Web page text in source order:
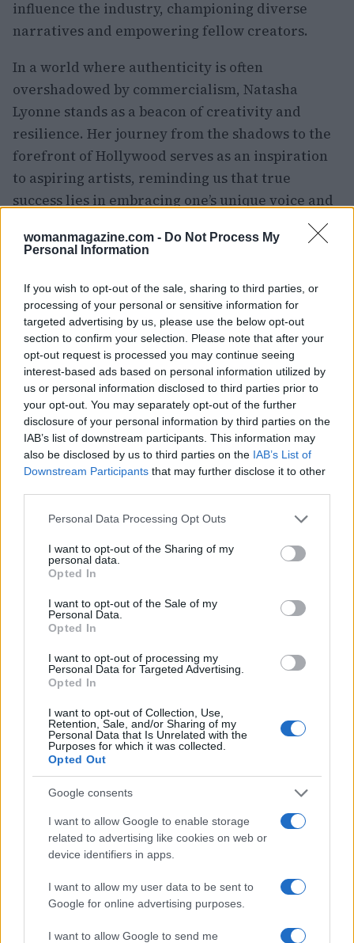
womanmagazine.com - Do Not Process My
Personal Information
If you wish to opt-out of the sale, sharing to third parties, or
processing of your personal or sensitive information for
targeted advertising by us, please use the below opt-out
section to confirm your selection. Please note that after your
opt-out request is processed you may continue seeing
interest-based ads based on personal information utilized by
us or personal information disclosed to third parties prior to
your opt-out. You may separately opt-out of the further
disclosure of your personal information by third parties on the
IAB’s list of downstream participants. This information may
also be disclosed by us to third parties on the IAB’s List of
Downstream Participants that may further disclose it to other
Please note that this website/app uses one or more Google
not limited to your visit or usage behaviour. You may click to
grant or deny consent to Google and its third-party tags to
use your data for below specified purposes in below Google
consent section.
Personal Data Processing Opt Outs
I want to opt-out of the Sharing of my
personal data.
Opted In
I want to opt-out of the Sale of my
Personal Data.
Opted In
I want to opt-out of processing my
Personal Data for Targeted Advertising.
Opted In
I want to opt-out of Collection, Use,
Retention, Sale, and/or Sharing of my
Personal Data that Is Unrelated with the
Purposes for which it was collected.
Opted Out
Google consents
I want to allow Google to enable storage
related to advertising like cookies on web or
device identifiers in apps.
I want to allow my user data to be sent to
Google for online advertising purposes.
I want to allow Google to send me
influence the industry, championing diverse
narratives and empowering fellow creators.
In a world where authenticity is often
overshadowed by commercialism, Natasha
Lyonne stands as a beacon of creativity and
resilience. Her journey from the shadows to the
forefront of Hollywood serves as an inspiration
to aspiring artists, reminding us that true
success lies in embracing one’s unique voice and
AUTHOR
Woman Magazine